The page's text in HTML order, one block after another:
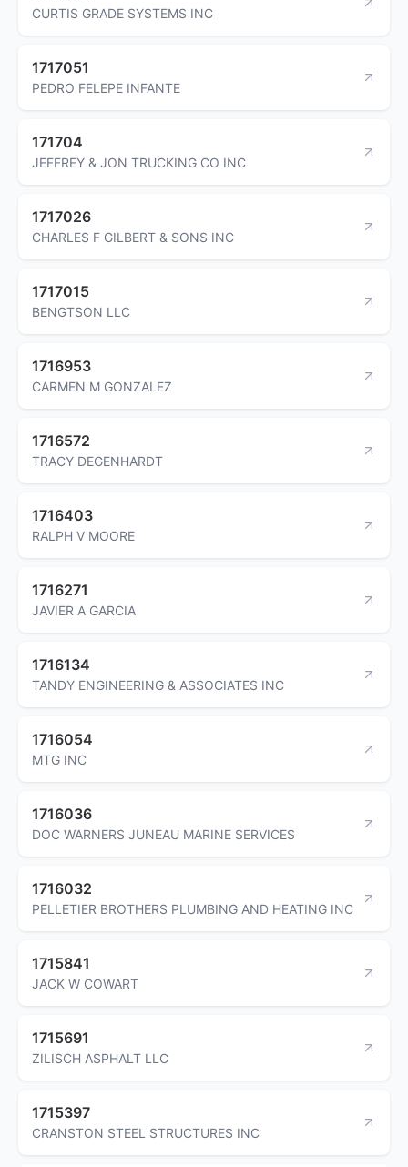
CURTIS GRADE SYSTEMS INC
1717051
PEDRO FELEPE INFANTE
171704
JEFFREY & JON TRUCKING CO INC
1717026
CHARLES F GILBERT & SONS INC
1717015
BENGTSON LLC
1716953
CARMEN M GONZALEZ
1716572
TRACY DEGENHARDT
1716403
RALPH V MOORE
1716271
JAVIER A GARCIA
1716134
TANDY ENGINEERING & ASSOCIATES INC
1716054
MTG INC
1716036
DOC WARNERS JUNEAU MARINE SERVICES
1716032
PELLETIER BROTHERS PLUMBING AND HEATING INC
1715841
JACK W COWART
1715691
ZILISCH ASPHALT LLC
1715397
CRANSTON STEEL STRUCTURES INC